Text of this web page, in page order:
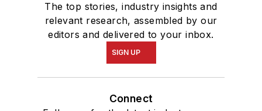
The top stories, industry insights and
relevant research, assembled by our
editors and delivered to your inbox.
SIGN UP
Connect